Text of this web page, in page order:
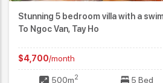
Stunning 5 bedroom villa with a
To Ngoc Van, Tay Ho
$4,700/month
500m2 5 Bed